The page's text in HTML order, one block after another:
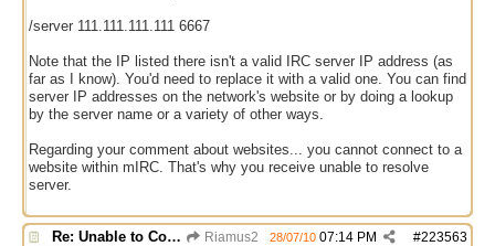
/server 111.111.111.111 6667
Note that the IP listed there isn't a valid IRC server IP address (as
far as I know). You'd need to replace it with a valid one. You can find
server IP addresses on the network's website or by doing a lookup
by the server name or a variety of other ways.
Regarding your comment about websites... you cannot connect to a
website within mIRC. That's why you receive unable to resolve
server.
Re: Unable to Connect Riamus2 #223563
28/07/10 07:14 PM